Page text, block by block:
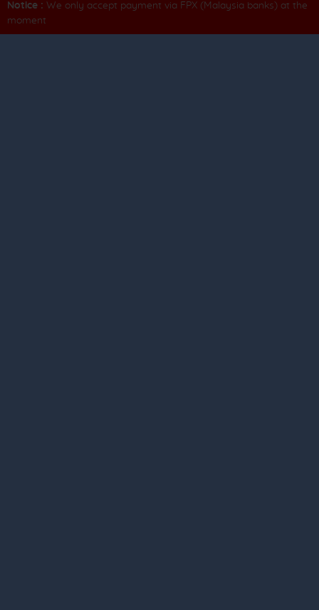
Notice : We only accept payment via FPX (Malaysia banks) at the
moment